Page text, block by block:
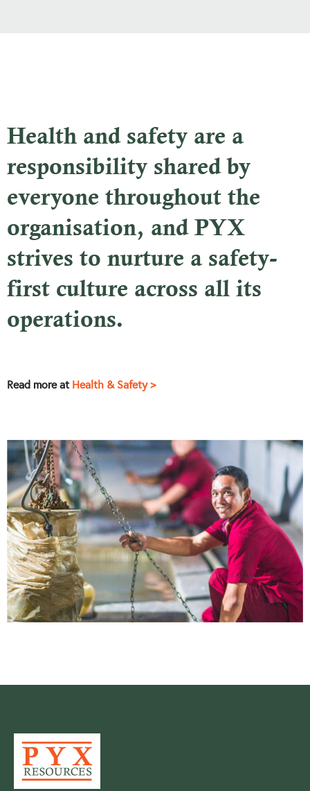
Health and safety are a
responsibility shared by
everyone throughout the
organisation, and PYX
strives to nurture a safety-
first culture across all its
operations.
Read more at Health & Safety >